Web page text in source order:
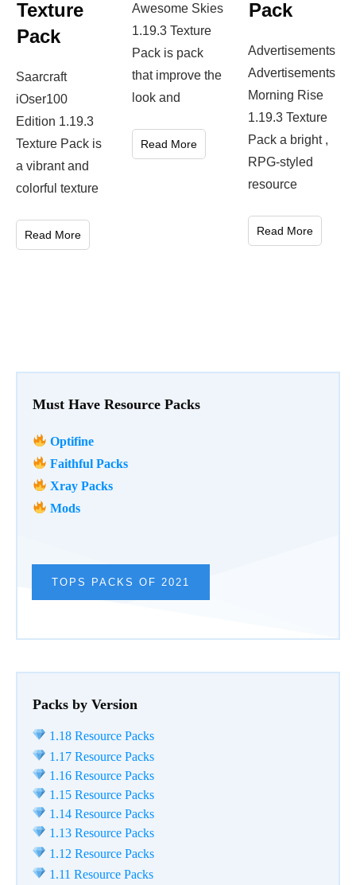
Must Have Resource Packs
Optifine
Faithful Packs
Xray Packs
Mods
TOPS PACKS OF 2021
Packs by Version
1.18 Resource Packs
1.17 Resource Packs
1.16 Resource Packs
1.15 Resource Packs
1.14 Resource Packs
1.13 Resource Packs
1.12 Resource Packs
1.11 Resource Packs
Texture
Pack
Saarcraft
iOser100
Edition 1.19.3
Texture Pack is
a vibrant and
colorful texture
Read More
Awesome Skies
1.19.3 Texture
Pack is pack
that improve the
look and
Read More
Pack
Advertisements
Advertisements
Morning Rise
1.19.3 Texture
Pack a bright ,
RPG-styled
resource
Read More